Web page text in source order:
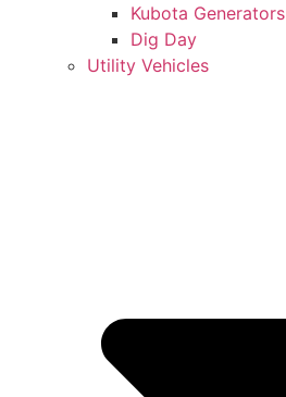
Kubota Generators
Dig Day
Utility Vehicles